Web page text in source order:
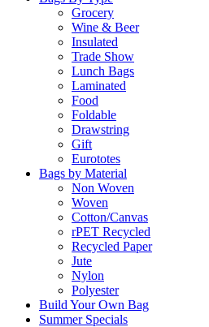
Grocery
Wine & Beer
Insulated
Trade Show
Lunch Bags
Laminated
Food
Foldable
Drawstring
Gift
Eurototes
Bags by Material
Non Woven
Woven
Cotton/Canvas
rPET Recycled
Recycled Paper
Jute
Nylon
Polyester
Build Your Own Bag
Summer Specials